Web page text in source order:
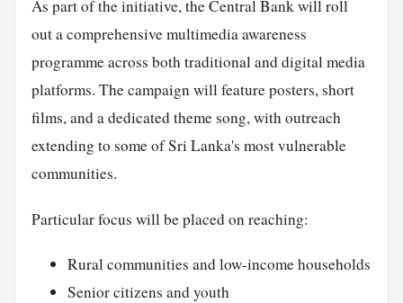
As part of the initiative, the Central Bank will roll
out a comprehensive multimedia awareness
programme across both traditional and digital media
platforms. The campaign will feature posters, short
films, and a dedicated theme song, with outreach
extending to some of Sri Lanka's most vulnerable
communities.
Particular focus will be placed on reaching:
Rural communities and low-income households
Senior citizens and youth